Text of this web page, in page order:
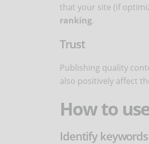
that your site (if
ranking.
Trust
Publishing quality
also positively affect
How to
Identify keywords